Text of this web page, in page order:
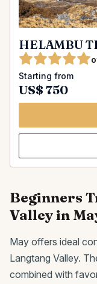
HELAMBU
Starting from
US$ 750
Beginners
Valley in
May offers ideal
Langtang Valley.
combined with